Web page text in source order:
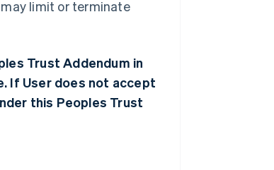
limit or terminate
Trust Addendum in
If User does not accept
this Peoples Trust